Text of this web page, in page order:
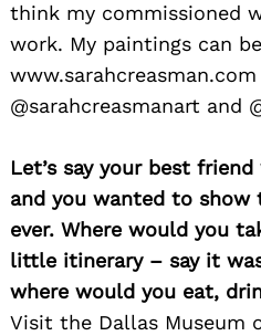
think my commissioned
work. My paintings can
@sarahcreasmanart and
Let’s say your best
and you wanted to
ever. Where would you
little itinerary – say it
where would you eat,
Visit the Dallas Museum